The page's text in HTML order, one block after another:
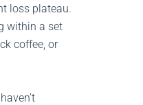
loss plateau.
within a set
coffee, or